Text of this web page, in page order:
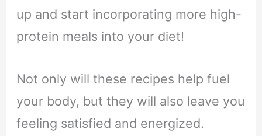
up and start incorporating more high-
protein meals into your diet!
Not only will these recipes help fuel
your body, but they will also leave you
feeling satisfied and energized.